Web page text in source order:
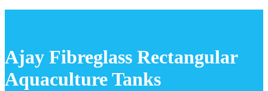
Ajay Fibreglass Rectangular
Aquaculture Tanks